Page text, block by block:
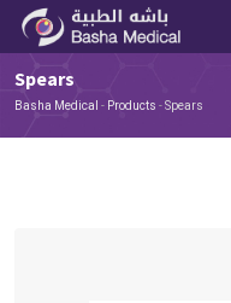
Spears
Basha Medical - Products -Spears